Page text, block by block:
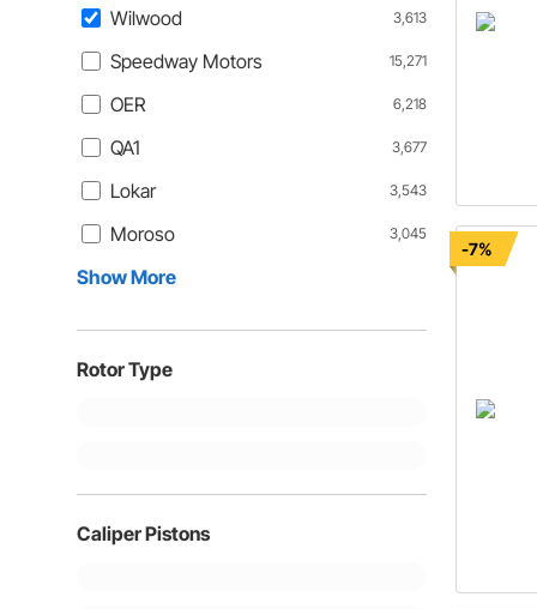
Wilwood 3,613
Speedway Motors 15,271
OER 6,218
QA1 3,677
Lokar 3,543
Moroso 3,045
Show More
Rotor Type
Caliper Pistons
-7%